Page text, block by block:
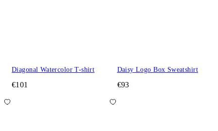
Diagonal Watercolor T-shirt
€101
Daisy Logo Box Sweatshirt
€93